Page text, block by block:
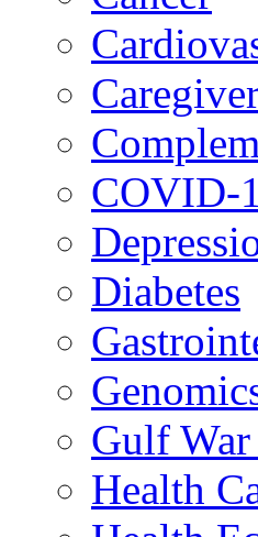
COVID-
Diabetes
Gulf War
Health